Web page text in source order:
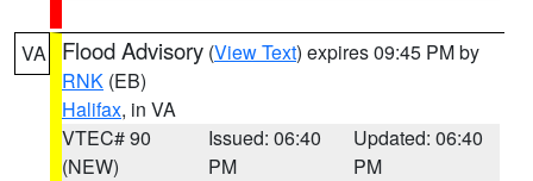
VA Flood Advisory (View Text) expires 09:45 PM by
RNK (EB)
Halifax, in VA
VTEC# 90
(NEW)
Issued: 06:40
PM
Updated: 06:40
PM